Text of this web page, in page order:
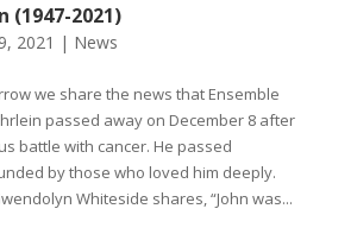
(1947-2021)
2021 | News
we share the news that Ensemble
passed away on December 8 after
battle with cancer. He passed
by those who loved him deeply.
Whiteside shares, “John was...